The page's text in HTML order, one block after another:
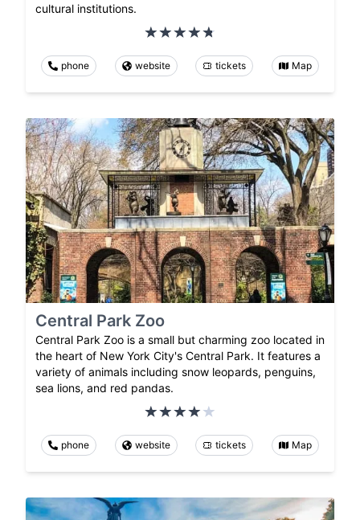
cultural institutions.
phone website tickets Map
Central Park Zoo
Central Park Zoo is a small but charming zoo located in
the heart of New York City's Central Park. It features a
variety of animals including snow leopards, penguins,
sea lions, and red pandas.
phone website tickets Map